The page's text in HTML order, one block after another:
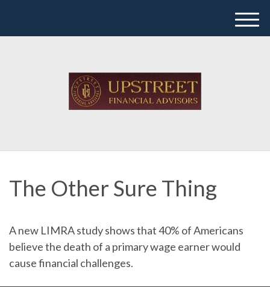
M
The Other Sure Thing
A new LIMRA study shows that 40% of Americans
believe the death of a primary wage earner would
cause financial challenges.